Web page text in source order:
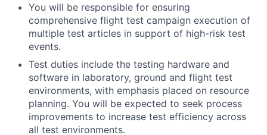
You will be responsible for ensuring
comprehensive flight test campaign execution of
multiple test articles in support of high-risk test
events.
Test duties include the testing hardware and
software in laboratory, ground and flight test
environments, with emphasis placed on resource
planning. You will be expected to seek process
improvements to increase test efficiency across
all test environments.